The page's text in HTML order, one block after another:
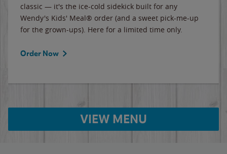
classic — it's the ice-cold sidekick built for any
Wendy's Kids' Meal® order (and a sweet pick-me-up
for the grown-ups). Here for a limited time only.
Order Now
VIEW MENU